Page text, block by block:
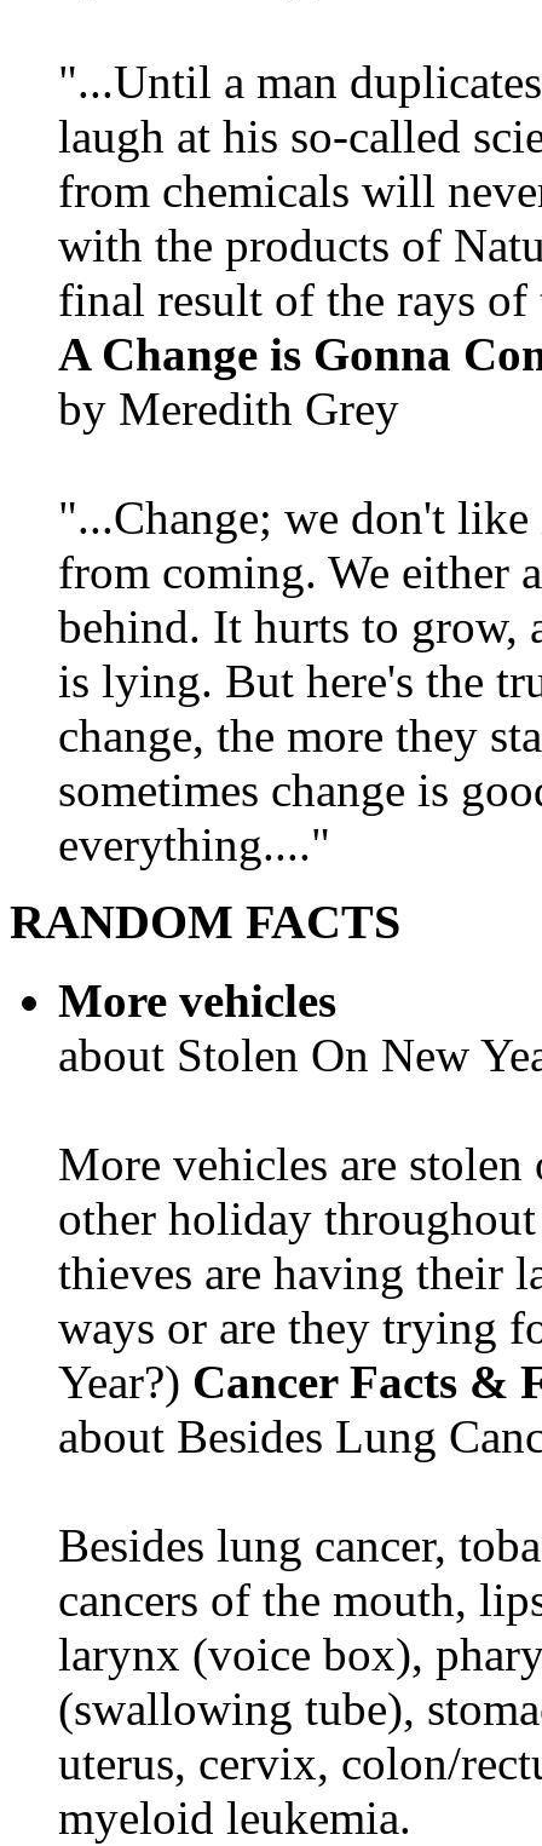
"...Until a man
laugh at his so-called
from chemicals will
with the products of
final result of the rays
A Change is Gonna
by Meredith Grey
"...Change; we don't
from coming. We either
behind. It hurts to grow,
is lying. But here's the
change, the more they
sometimes change is
everything...."
RANDOM FACTS
More vehicles
about Stolen On New
More vehicles are
other holiday throughout
thieves are having their
ways or are they trying
Year?) Cancer Facts &
about Besides Lung
Besides lung cancer,
cancers of the mouth,
larynx (voice box),
(swallowing tube),
uterus, cervix, colon/
myeloid leukemia.